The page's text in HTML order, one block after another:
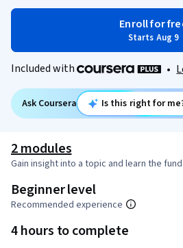
Enroll for
Starts Aug 9
Included with •
Ask Coursera Is this right for
2 modules
Gain insight into a topic and learn the
Beginner level
Recommended experience
4 hours to complete